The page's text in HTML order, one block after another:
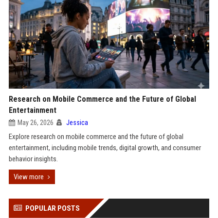
Research on Mobile Commerce and the Future of Global
Entertainment
May 26, 2026 Jessica
Explore research on mobile commerce and the future of global
entertainment, including mobile trends, digital growth, and consumer
behavior insights.
View more
POPULAR POSTS